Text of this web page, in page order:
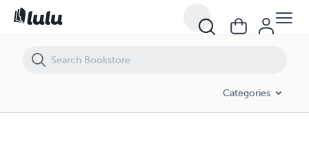
Categories
Primary School Writing Paper with Enchanting Unicorn Cover